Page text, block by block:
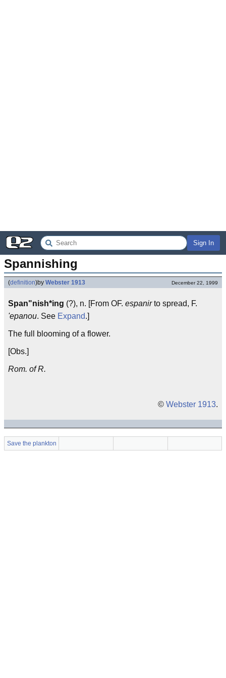
Sign In
Spannishing
(definition)by Webster 1913 December 22, 1999
Span"nish*ing (?), n. [From OF. espanirto spread, F.
'epanou. See Expand.]
The full blooming of a flower.
[Obs.]
Rom. of R.
© Webster 1913.
Save the plankton